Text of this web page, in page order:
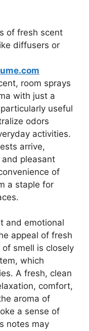
of fresh scent
diffusers or
room sprays
with just a
useful
odors
activities.
arrive,
pleasant
of
a staple for
and emotional
appeal of fresh
smell is closely
which
A fresh, clean
comfort,
aroma of
a sense of
notes may